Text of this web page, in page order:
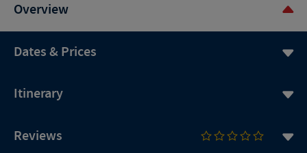
Overview
Dates & Prices
Itinerary
Reviews